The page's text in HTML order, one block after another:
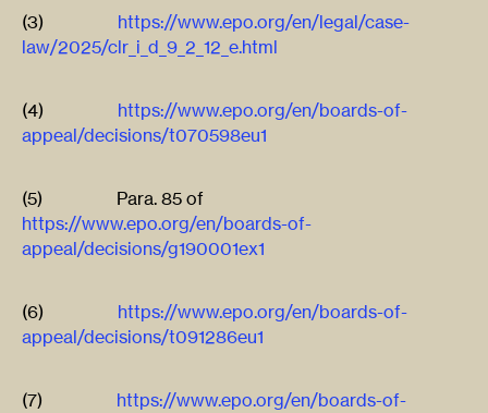
(3) https://www.epo.org/en/legal/case-
law/2025/clr_i_d_9_2_12_e.html
(4) https://www.epo.org/en/boards-of-
appeal/decisions/t070598eu1
(5) Para. 85 of
https://www.epo.org/en/boards-of-
appeal/decisions/g190001ex1
(6) https://www.epo.org/en/boards-of-
appeal/decisions/t091286eu1
(7) https://www.epo.org/en/boards-of-